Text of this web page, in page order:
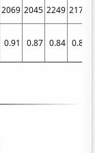
2069 2045 2249 2171
0.91 0.87 0.84 0.82